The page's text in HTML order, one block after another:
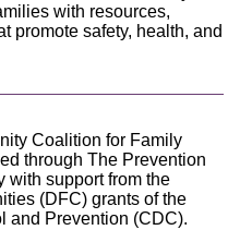
with resources,
promote safety, health, and
Coalition for Family
through The Prevention
with support from the
(DFC) grants of the
and Prevention (CDC).